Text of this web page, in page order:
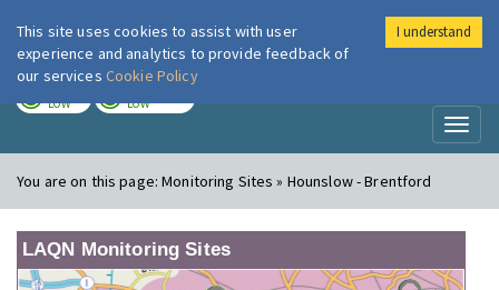
London Air
LOW LOW
You are on this page:Monitoring Sites » Hounslow - Brentford
LAQN Monitoring Sites
This site uses cookies to assist with user
experience and analytics to provide feedback of
our services Cookie Policy
I understand